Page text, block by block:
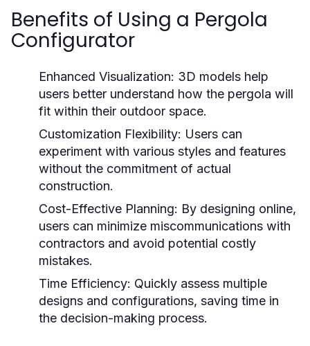
Benefits of Using a Pergola
Configurator
Enhanced Visualization: 3D models help
users better understand how the pergola will
fit within their outdoor space.
Customization Flexibility: Users can
experiment with various styles and features
without the commitment of actual
construction.
Cost-Effective Planning: By designing online,
users can minimize miscommunications with
contractors and avoid potential costly
mistakes.
Time Efficiency: Quickly assess multiple
designs and configurations, saving time in
the decision-making process.